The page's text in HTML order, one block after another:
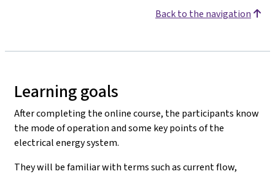
Back to the navigation
Learning goals
After completing the online course, the participants know
the mode of operation and some key points of the
electrical energy system.
They will be familiar with terms such as current flow,